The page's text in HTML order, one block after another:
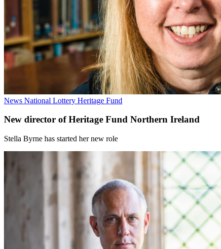
News National Lottery Heritage Fund
New director of Heritage Fund Northern Ireland
Stella Byrne has started her new role